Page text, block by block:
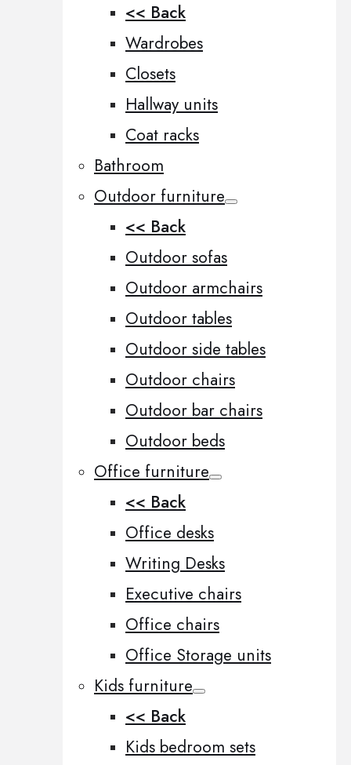
<< Back
Wardrobes
Closets
Hallway units
Coat racks
Bathroom
Outdoor furniture
<< Back
Outdoor sofas
Outdoor armchairs
Outdoor tables
Outdoor side tables
Outdoor chairs
Outdoor bar chairs
Outdoor beds
Office furniture
<< Back
Office desks
Writing Desks
Executive chairs
Office chairs
Office Storage units
Kids furniture
<< Back
Kids bedroom sets